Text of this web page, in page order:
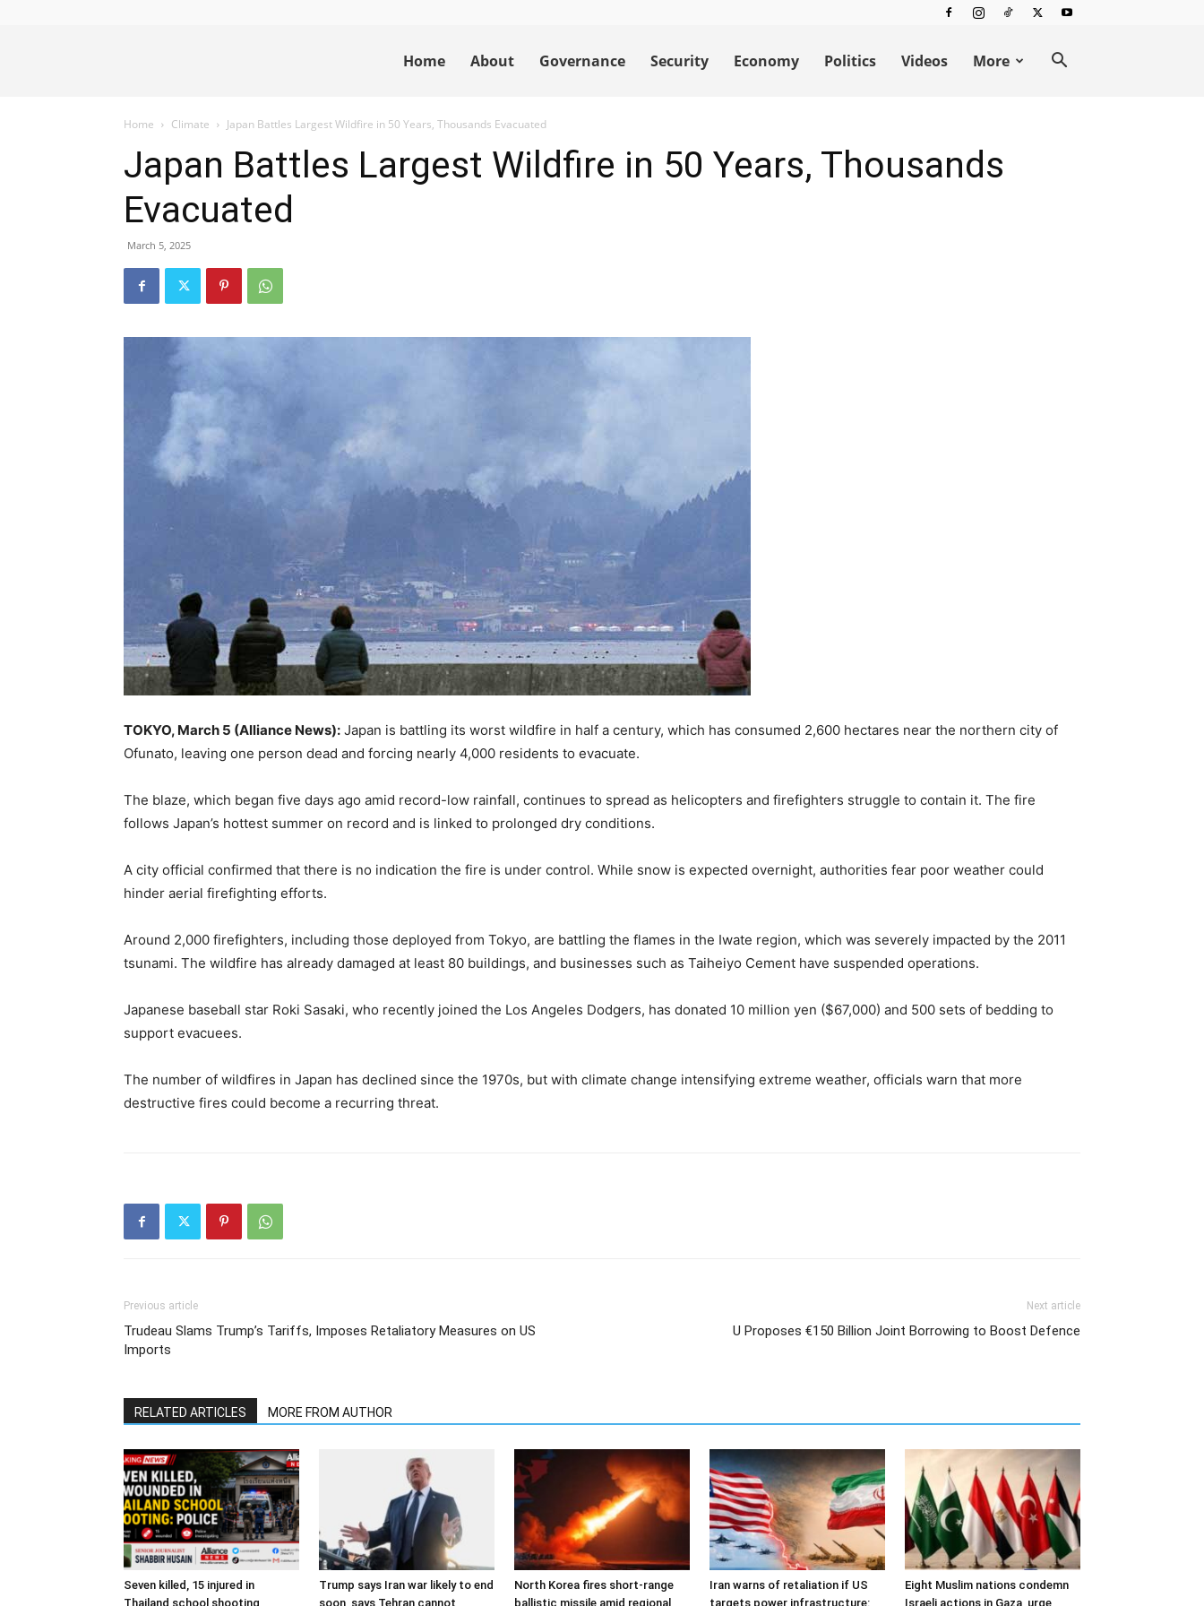
News
Home About Governance Security Economy Politics Videos More
Home Climate Japan Battles Largest Wildfire in 50 Years, Thousands Evacuated
Japan Battles Largest Wildfire in 50 Years, Thousands
Evacuated
March 5, 2025
TOKYO, March 5 (Alliance News): Japan is battling its worst wildfire in half a century, which has consumed 2,600 hectares near the northern city of
Ofunato, leaving one person dead and forcing nearly 4,000 residents to evacuate.
The blaze, which began five days ago amid record-low rainfall, continues to spread as helicopters and firefighters struggle to contain it. The fire
follows Japan’s hottest summer on record and is linked to prolonged dry conditions.
A city official confirmed that there is no indication the fire is under control. While snow is expected overnight, authorities fear poor weather could
hinder aerial firefighting efforts.
Around 2,000 firefighters, including those deployed from Tokyo, are battling the flames in the Iwate region, which was severely impacted by the 2011
tsunami. The wildfire has already damaged at least 80 buildings, and businesses such as Taiheiyo Cement have suspended operations.
Japanese baseball star Roki Sasaki, who recently joined the Los Angeles Dodgers, has donated 10 million yen ($67,000) and 500 sets of bedding to
support evacuees.
The number of wildfires in Japan has declined since the 1970s, but with climate change intensifying extreme weather, officials warn that more
destructive fires could become a recurring threat.
Previous article
Trudeau Slams Trump’s Tariffs, Imposes Retaliatory Measures on US
Imports
Next article
U Proposes €150 Billion Joint Borrowing to Boost Defence
RELATED ARTICLES MORE FROM AUTHOR
Seven killed, 15 injured in
Thailand school shooting
Trump says Iran war likely to end
soon, says Tehran cannot
North Korea fires short-range
ballistic missile amid regional
Iran warns of retaliation if US
targets power infrastructure:
Eight Muslim nations condemn
Israeli actions in Gaza, urge